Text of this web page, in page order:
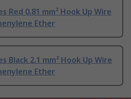
Red 0.81 mm² Hook Up Wire
Ether
Black 2.1 mm² Hook Up Wire
Ether